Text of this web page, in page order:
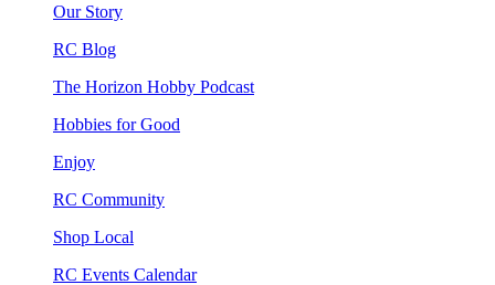
Our Story
RC Blog
The Horizon Hobby Podcast
Hobbies for Good
Enjoy
RC Community
Shop Local
RC Events Calendar